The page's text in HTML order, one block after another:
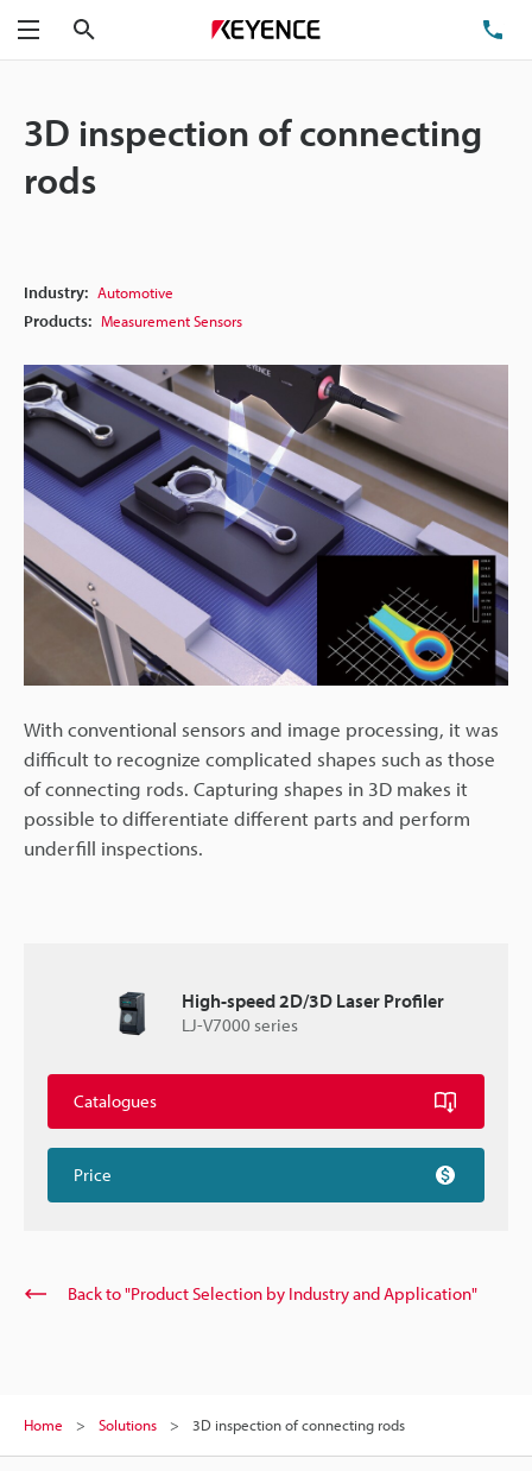
Menu
3D inspection of connecting
rods
Industry: Automotive
Products: Measurement Sensors
With conventional sensors and image processing, it was
difficult to recognize complicated shapes such as those
of connecting rods. Capturing shapes in 3D makes it
possible to differentiate different parts and perform
underfill inspections.
High-speed 2D/3D Laser Profiler
LJ-V7000 series
Catalogues
Price
Back to "Product Selection by Industry and Application"
Home Solutions 3D inspection of connecting rods